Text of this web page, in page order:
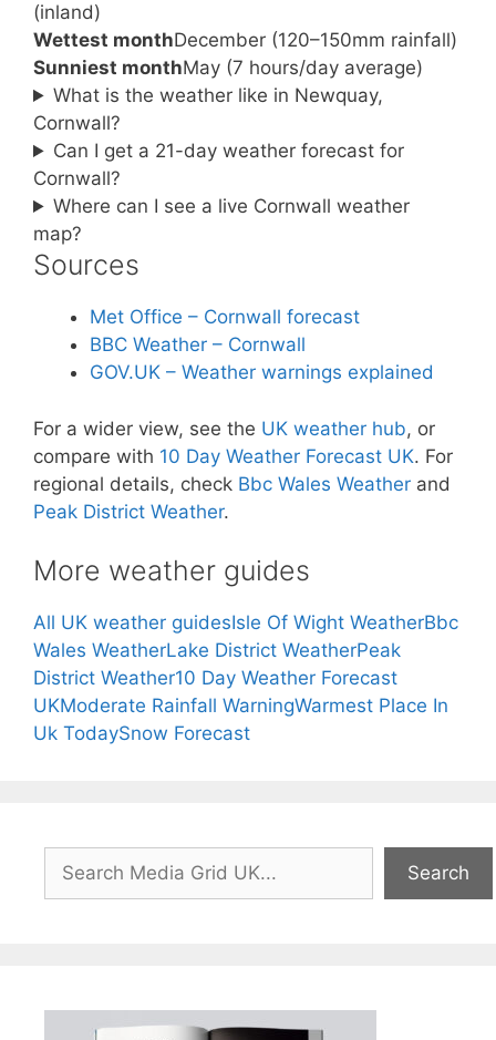
(inland)
Wettest monthDecember (120–150mm rainfall)
Sunniest monthMay (7 hours/day average)
What is the weather like in Newquay,
Cornwall?
Can I get a 21-day weather forecast for
Cornwall?
Where can I see a live Cornwall weather
map?
Sources
Met Office – Cornwall forecast
BBC Weather – Cornwall
GOV.UK – Weather warnings explained
For a wider view, see the UK weather hub, or
compare with 10 Day Weather Forecast UK. For
regional details, check Bbc Wales Weather and
Peak District Weather.
More weather guides
All UK weather guidesIsle Of Wight WeatherBbc
Wales WeatherLake District WeatherPeak
District Weather10 Day Weather Forecast
UKModerate Rainfall WarningWarmest Place In
Uk TodaySnow Forecast
Search
Search